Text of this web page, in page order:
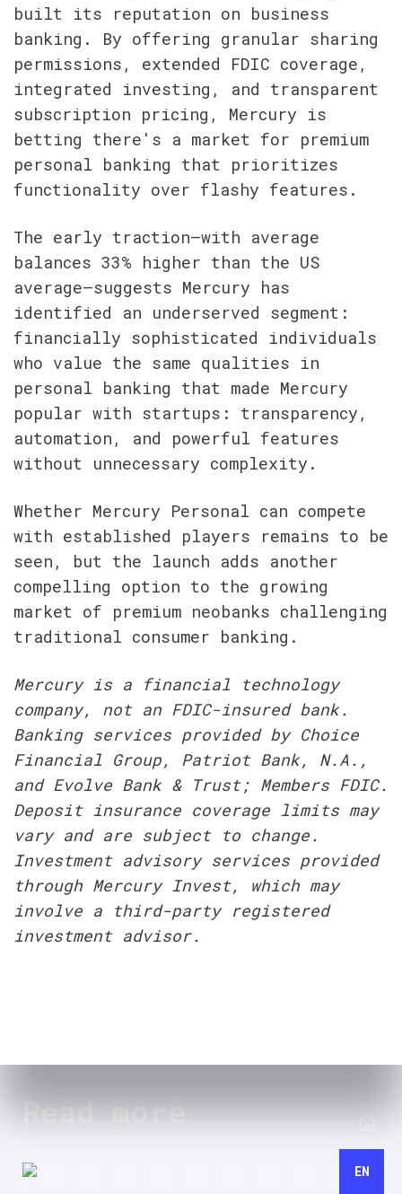
built its reputation on business
banking. By offering granular sharing
permissions, extended FDIC coverage,
integrated investing, and transparent
subscription pricing, Mercury is
betting there's a market for premium
personal banking that prioritizes
functionality over flashy features.
The early traction—with average
balances 33% higher than the US
average—suggests Mercury has
identified an underserved segment:
financially sophisticated individuals
who value the same qualities in
personal banking that made Mercury
popular with startups: transparency,
automation, and powerful features
without unnecessary complexity.
Whether Mercury Personal can compete
with established players remains to be
seen, but the launch adds another
compelling option to the growing
market of premium neobanks challenging
traditional consumer banking.
Mercury is a financial technology
company, not an FDIC-insured bank.
Banking services provided by Choice
Financial Group, Patriot Bank, N.A.,
and Evolve Bank & Trust; Members FDIC.
Deposit insurance coverage limits may
vary and are subject to change.
Investment advisory services provided
through Mercury Invest, which may
involve a third-party registered
investment advisor.
Read more
EN